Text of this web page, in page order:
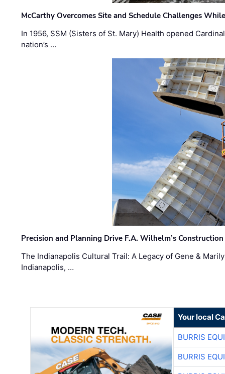
McCarthy Overcomes Site and Schedule Challenges
In 1956, SSM (Sisters of St. Mary) Health opened
nation’s …
Precision and Planning Drive F.A. Wilhelm’s
The Indianapolis Cultural Trail: A Legacy of Gene &
Indianapolis, …
Your local
BURRIS
BURRIS